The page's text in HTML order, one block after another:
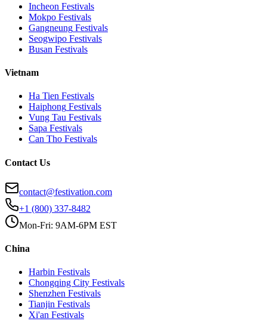
Incheon Festivals
Mokpo Festivals
Gangneung Festivals
Seogwipo Festivals
Busan Festivals
Vietnam
Ha Tien Festivals
Haiphong Festivals
Vung Tau Festivals
Sapa Festivals
Can Tho Festivals
Contact Us
contact@festivation.com
+1 (800) 337-8482
Mon-Fri: 9AM-6PM EST
China
Harbin Festivals
Chongqing City Festivals
Shenzhen Festivals
Tianjin Festivals
Xi'an Festivals